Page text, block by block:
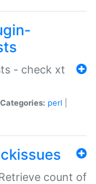
- check xt
Categories: perl
count of